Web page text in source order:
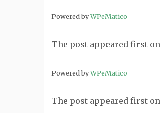
Powered byWPeMatico
The post appeared first on
Powered byWPeMatico
The post appeared first on